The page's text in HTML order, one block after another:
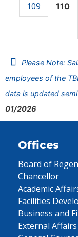
109
110
Please Note:
employees of the
data is updated
01/2026
Offices
Board of
Chancellor
Academic
Facilities
Business and
External Affairs